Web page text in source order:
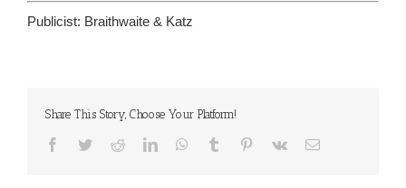
Publicist: Braithwaite & Katz
Share This Story, Choose Your Platform!
Facebook
TwitterRedditLinkedInWhatsApp
Tumblr Pinterest
Vk Email